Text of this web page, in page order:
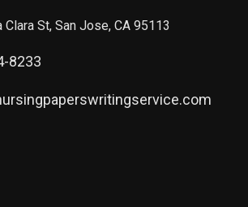
Clara St, San Jose, CA 95113
8233